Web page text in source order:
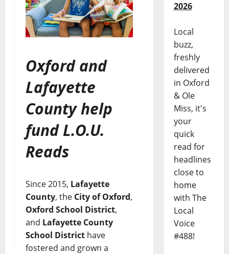
Oxford and
Lafayette
County help
fund L.O.U.
Reads
Since 2015, Lafayette
County, the City of Oxford,
Oxford School District,
and Lafayette County
School District have
fostered and grown a
2026
Local
buzz,
freshly
delivered
in Oxford
& Ole
Miss, it's
your
quick
read for
headlines
close to
home
with The
Local
Voice
#488!